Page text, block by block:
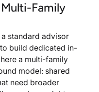
Family
standard advisor
build dedicated in-
a multi-family
model: shared
need broader